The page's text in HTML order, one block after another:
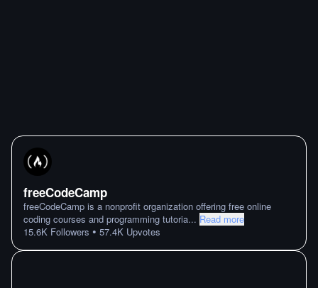
freeCodeCamp
freeCodeCamp is a nonprofit organization offering free online
coding courses and programming tutoria... Read more
15.6K Followers • 57.4K Upvotes